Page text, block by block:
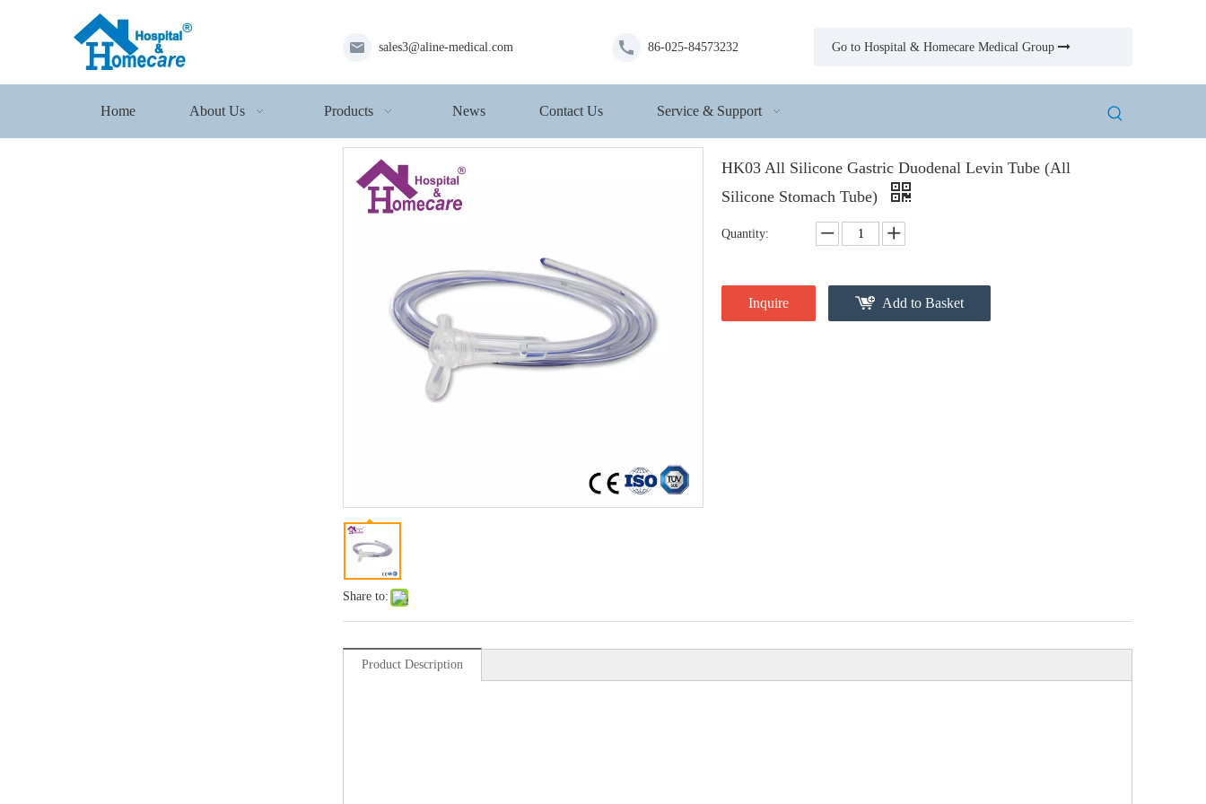
sales3@aline-medical.com 86-025-84573232 Go to Hospital & Homecare Medical Group 
Home About Us Products News Contact Us Service & Support
Share to:
HK03 All Silicone Gastric Duodenal Levin Tube (All
Silicone Stomach Tube)
Quantity:
Inquire Add to Basket
Product Description